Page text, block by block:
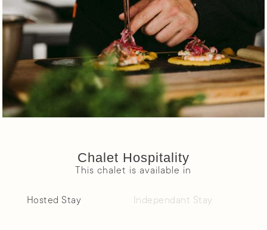
Chalet Hospitality
This chalet is available in
Hosted Stay Independant Stay